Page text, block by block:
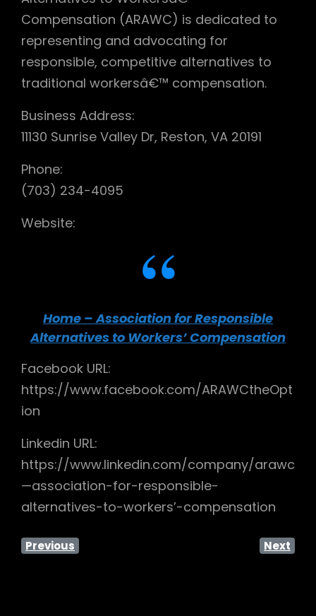
Compensation (ARAWC) is dedicated to
representing and advocating for
responsible, competitive alternatives to
traditional workersâ€™ compensation.
Business Address:
11130 Sunrise Valley Dr, Reston, VA 20191
Phone:
(703) 234-4095
Website:
Home – Association for Responsible
Alternatives to Workers’ Compensation
Facebook URL:
https://www.facebook.com/ARAWCtheOpt
ion
Linkedin URL:
https://www.linkedin.com/company/arawc
—association-for-responsible-
alternatives-to-workers’-compensation
Previous Next